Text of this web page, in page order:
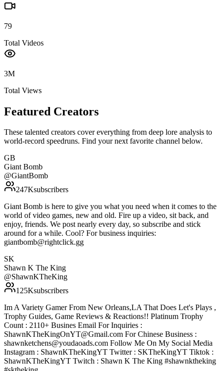
79
Total Videos
3M
Total Views
Featured Creators
These talented creators cover everything from deep lore analysis to
world-record speedruns. Find your next favorite channel below.
GB
Giant Bomb
@GiantBomb
247Ksubscribers
Giant Bomb is here to give you what you need when it comes to the
world of video games, new and old. Fire up a video, sit back, and
enjoy, friends. We post nearly every day, so subscribe and stick
around for a while. Cool? For business inquiries:
giantbomb@rightclick.gg
SK
Shawn K The King
@ShawnKTheKing
125Ksubscribers
Im A Variety Gamer From New Orleans,LA That Does Let's Plays ,
Trophy Guides, Game Reviews & Reactions!! Platinum Trophy
Count : 2110+ Busines Email For Inquiries :
ShawnKTheKingOnYT@Gmail.com For Chinese Business :
shawnketchens@youdaoads.com Follow Me On My Social Media
Instagram : ShawnKTheKingYT Twitter : SKTheKingYT Tiktok :
ShawnKTheKingYT Twitch : Shawn K The King #shawnktheking